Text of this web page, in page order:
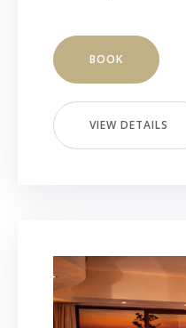
BOOK
VIEW DETAILS